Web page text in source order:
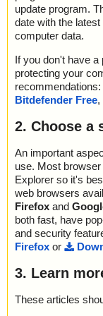
update program.
date with the
computer data.
If you don't have a
protecting your
recommendations:
Bitdefender Free,
2. Choose a
An important
use. Most
Explorer so it's
web browsers
Firefox and
both fast, have
and security
Firefox or
3. Learn
These articles